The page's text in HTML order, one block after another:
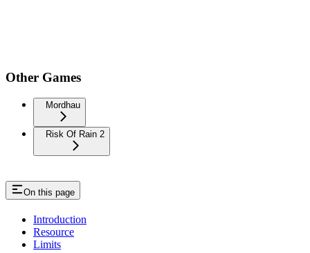
Other Games
Mordhau
Risk Of Rain 2
On this page
Introduction
Resource
Limits